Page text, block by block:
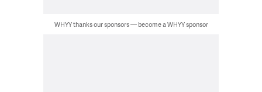
WHYY thanks our sponsors — become a WHYY sponsor